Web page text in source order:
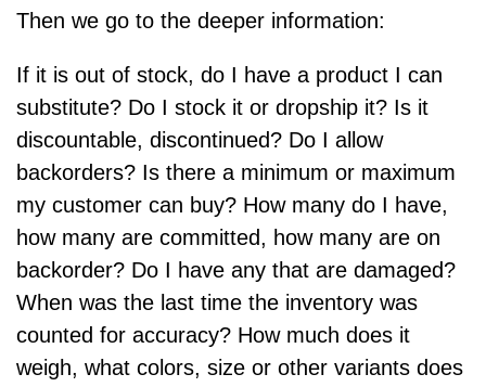
Then we go to the deeper information:
If it is out of stock, do I have a product I can
substitute? Do I stock it or dropship it? Is it
discountable, discontinued? Do I allow
backorders? Is there a minimum or maximum
my customer can buy? How many do I have,
how many are committed, how many are on
backorder? Do I have any that are damaged?
When was the last time the inventory was
counted for accuracy? How much does it
weigh, what colors, size or other variants does